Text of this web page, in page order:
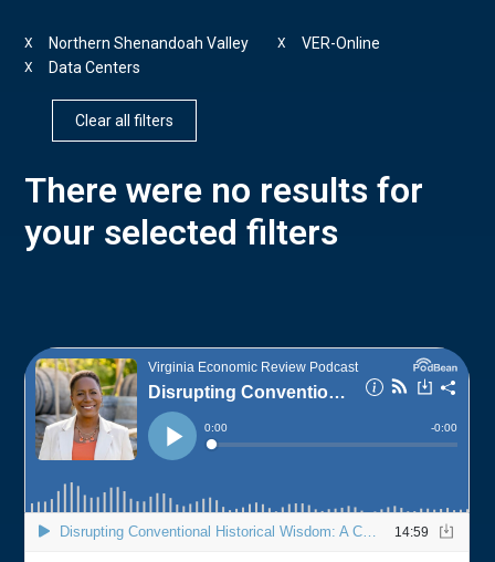
Northern Shenandoah Valley
X VER-Online
X
Data Centers
X
Clear all filters
There were no results for
your selected filters